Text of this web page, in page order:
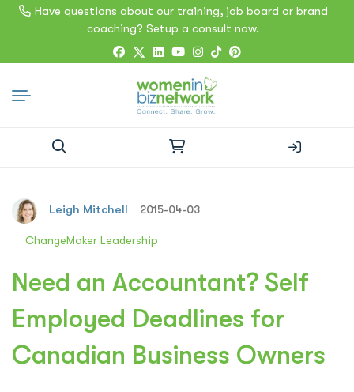
Have questions about our training, job board or brand
coaching? Setup a consult now.
for:
Leigh Mitchell 2015-04-03
ChangeMaker Leadership
Need an Accountant? Self
Employed Deadlines for
Canadian Business Owners